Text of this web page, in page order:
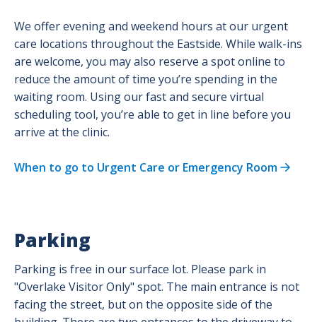
We offer evening and weekend hours at our urgent
care locations throughout the Eastside. While walk-ins
are welcome, you may also reserve a spot online to
reduce the amount of time you’re spending in the
waiting room. Using our fast and secure virtual
scheduling tool, you’re able to get in line before you
arrive at the clinic.
When to go to Urgent Care or Emergency Room
Parking
Parking is free in our surface lot. Please park in
"Overlake Visitor Only" spot. The main entrance is not
facing the street, but on the opposite side of the